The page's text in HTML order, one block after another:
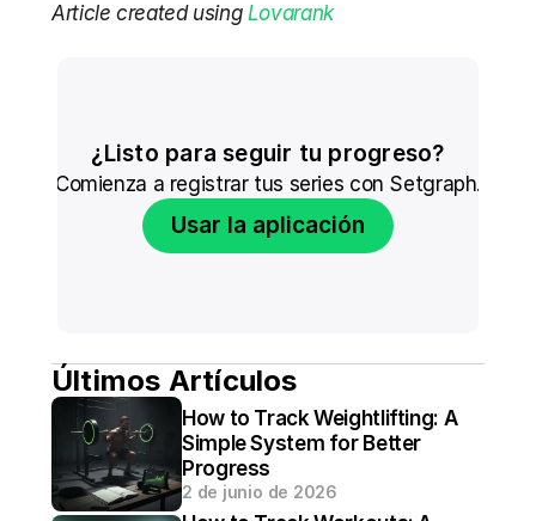
Article created using Lovarank
¿Listo para seguir tu progreso?
Comienza a registrar tus series con Setgraph.
Usar la aplicación
Últimos Artículos
How to Track Weightlifting: A
Simple System for Better
Progress
2 de junio de 2026